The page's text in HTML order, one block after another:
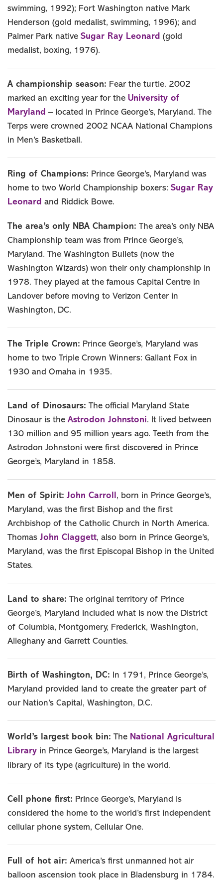
swimming, 1992); Fort Washington native Mark
Henderson (gold medalist, swimming, 1996); and
Palmer Park native Sugar Ray Leonard (gold
medalist, boxing, 1976).
A championship season: Fear the turtle. 2002
marked an exciting year for the University of
Maryland – located in Prince George’s, Maryland. The
Terps were crowned 2002 NCAA National Champions
in Men’s Basketball.
Ring of Champions: Prince George’s, Maryland was
home to two World Championship boxers: Sugar Ray
Leonard and Riddick Bowe.
The area’s only NBA Champion: The area’s only NBA
Championship team was from Prince George’s,
Maryland. The Washington Bullets (now the
Washington Wizards) won their only championship in
1978. They played at the famous Capital Centre in
Landover before moving to Verizon Center in
Washington, DC.
The Triple Crown: Prince George’s, Maryland was
home to two Triple Crown Winners: Gallant Fox in
1930 and Omaha in 1935.
Land of Dinosaurs: The official Maryland State
Dinosaur is the Astrodon Johnstoni. It lived between
130 million and 95 million years ago. Teeth from the
Astrodon Johnstoni were first discovered in Prince
George’s, Maryland in 1858.
Men of Spirit: John Carroll, born in Prince George’s,
Maryland, was the first Bishop and the first
Archbishop of the Catholic Church in North America.
Thomas John Claggett, also born in Prince George’s,
Maryland, was the first Episcopal Bishop in the United
States.
Land to share: The original territory of Prince
George’s, Maryland included what is now the District
of Columbia, Montgomery, Frederick, Washington,
Alleghany and Garrett Counties.
Birth of Washington, DC: In 1791, Prince George’s,
Maryland provided land to create the greater part of
our Nation’s Capital, Washington, D.C.
World’s largest book bin: The National Agricultural
Library in Prince George’s, Maryland is the largest
library of its type (agriculture) in the world.
Cell phone first: Prince George’s, Maryland is
considered the home to the world’s first independent
cellular phone system, Cellular One.
Full of hot air: America’s first unmanned hot air
balloon ascension took place in Bladensburg in 1784.